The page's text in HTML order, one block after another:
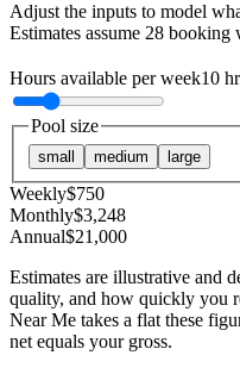
Adjust the inputs to model
Estimates assume 28 booking
Hours available per week10
Pool size
small medium large
Weekly$750
Monthly$3,248
Annual$21,000
Estimates are illustrative and
quality, and how quickly you
Near Me takes a flat these
net equals your gross.